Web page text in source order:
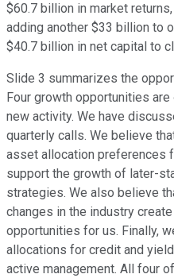
$60.7 billion in market
adding another $33 billion to
$40.7 billion in net capital to
Slide 3 summarizes the
Four growth opportunities
new activity. We have
quarterly calls. We believe
asset allocation preferences
support the growth of later-
strategies. We also believe
changes in the industry
opportunities for us. Finally,
allocations for credit and
active management. All four